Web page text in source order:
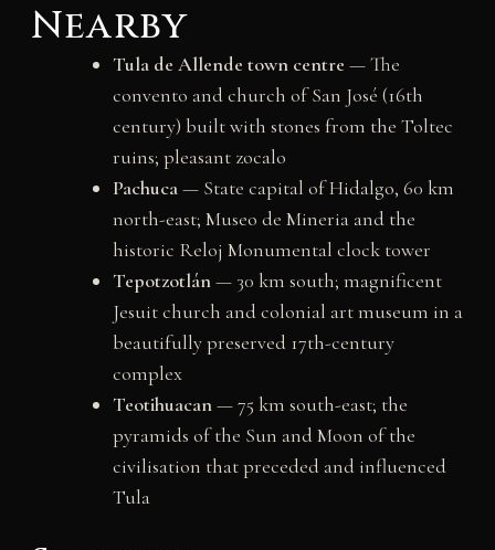
Nearby
Tula de Allende town centre — The
convento and church of San José (16th
century) built with stones from the Toltec
ruins; pleasant zocalo
Pachuca— State capital of Hidalgo, 60 km
north-east; Museo de Mineria and the
historic Reloj Monumental clock tower
Tepotzotlán— 30 km south; magnificent
Jesuit church and colonial art museum in a
beautifully preserved 17th-century
complex
Teotihuacan— 75 km south-east; the
pyramids of the Sun and Moon of the
civilisation that preceded and influenced
Tula